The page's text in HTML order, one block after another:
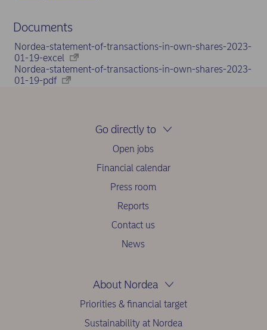
Documents
Nordea-statement-of-transactions-in-own-shares-2023-
01-19-excel
Nordea-statement-of-transactions-in-own-shares-2023-
01-19-pdf
Go directly to
Open jobs
Financial calendar
Press room
Reports
Contact us
News
About Nordea
Priorities & financial target
Sustainability at Nordea